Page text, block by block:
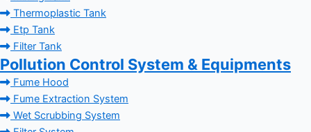
Thermoplastic Tank
Etp Tank
Filter Tank
Pollution Control System & Equipments
Fume Hood
Fume Extraction System
Wet Scrubbing System